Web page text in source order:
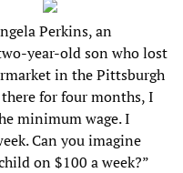
Perkins, an
year-old son who lost
in the Pittsburgh
for four months, I
minimum wage. I
Can you imagine
on $100 a week?”